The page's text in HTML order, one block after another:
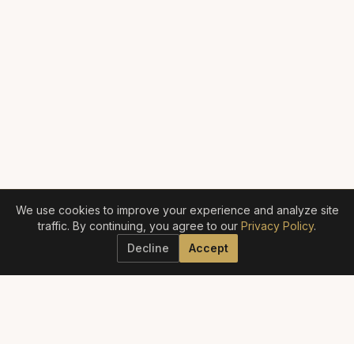
We use cookies to improve your experience and analyze site
traffic. By continuing, you agree to our Privacy Policy.
Decline
Accept